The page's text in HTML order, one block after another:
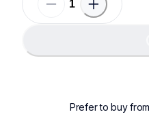
Prefer to buy